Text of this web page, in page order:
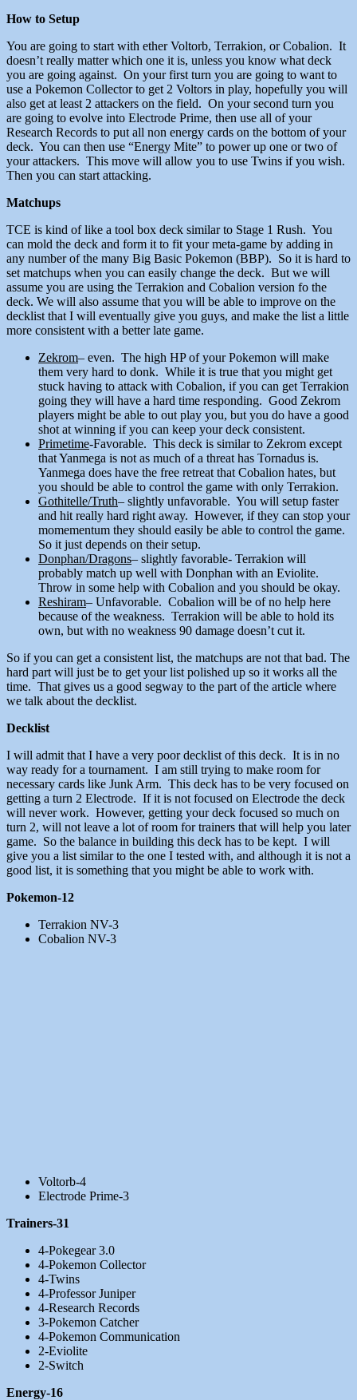
How to Setup
You are going to start with ether Voltorb, Terrakion, or Cobalion. It
doesn’t really matter which one it is, unless you know what deck
you are going against. On your first turn you are going to want to
use a Pokemon Collector to get 2 Voltors in play, hopefully you will
also get at least 2 attackers on the field. On your second turn you
are going to evolve into Electrode Prime, then use all of your
Research Records to put all non energy cards on the bottom of your
deck. You can then use “Energy Mite” to power up one or two of
your attackers. This move will allow you to use Twins if you wish.
Then you can start attacking.
Matchups
TCE is kind of like a tool box deck similar to Stage 1 Rush. You
can mold the deck and form it to fit your meta-game by adding in
any number of the many Big Basic Pokemon (BBP). So it is hard to
set matchups when you can easily change the deck. But we will
assume you are using the Terrakion and Cobalion version fo the
deck. We will also assume that you will be able to improve on the
decklist that I will eventually give you guys, and make the list a little
more consistent with a better late game.
Zekrom– even. The high HP of your Pokemon will make
them very hard to donk. While it is true that you might get
stuck having to attack with Cobalion, if you can get Terrakion
going they will have a hard time responding. Good Zekrom
players might be able to out play you, but you do have a good
shot at winning if you can keep your deck consistent.
Primetime-Favorable. This deck is similar to Zekrom except
that Yanmega is not as much of a threat has Tornadus is.
Yanmega does have the free retreat that Cobalion hates, but
you should be able to control the game with only Terrakion.
Gothitelle/Truth– slightly unfavorable. You will setup faster
and hit really hard right away. However, if they can stop your
momementum they should easily be able to control the game.
So it just depends on their setup.
Donphan/Dragons– slightly favorable- Terrakion will
probably match up well with Donphan with an Eviolite.
Throw in some help with Cobalion and you should be okay.
Reshiram– Unfavorable. Cobalion will be of no help here
because of the weakness. Terrakion will be able to hold its
own, but with no weakness 90 damage doesn’t cut it.
So if you can get a consistent list, the matchups are not that bad. The
hard part will just be to get your list polished up so it works all the
time. That gives us a good segway to the part of the article where
we talk about the decklist.
Decklist
I will admit that I have a very poor decklist of this deck. It is in no
way ready for a tournament. I am still trying to make room for
necessary cards like Junk Arm. This deck has to be very focused on
getting a turn 2 Electrode. If it is not focused on Electrode the deck
will never work. However, getting your deck focused so much on
turn 2, will not leave a lot of room for trainers that will help you later
game. So the balance in building this deck has to be kept. I will
give you a list similar to the one I tested with, and although it is not a
good list, it is something that you might be able to work with.
Pokemon-12
Terrakion NV-3
Cobalion NV-3
Voltorb-4
Electrode Prime-3
Trainers-31
4-Pokegear 3.0
4-Pokemon Collector
4-Twins
4-Professor Juniper
4-Research Records
3-Pokemon Catcher
4-Pokemon Communication
2-Eviolite
2-Switch
Energy-16